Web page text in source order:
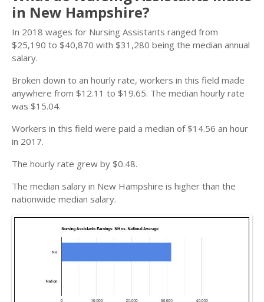
in New Hampshire?
In 2018 wages for Nursing Assistants ranged from
$25,190 to $40,870 with $31,280 being the median annual
salary.
Broken down to an hourly rate, workers in this field made
anywhere from $12.11 to $19.65. The median hourly rate
was $15.04.
Workers in this field were paid a median of $14.56 an hour
in 2017.
The hourly rate grew by $0.48.
The median salary in New Hampshire is higher than the
nationwide median salary.